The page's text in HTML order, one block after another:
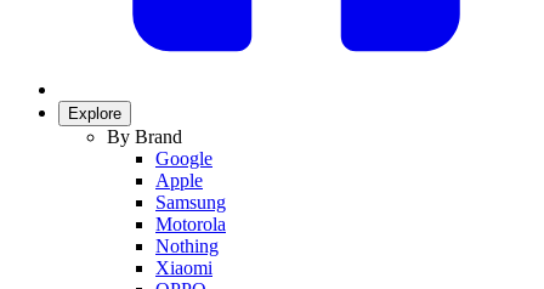
Explore
By Brand
Google
Apple
Samsung
Motorola
Nothing
Xiaomi